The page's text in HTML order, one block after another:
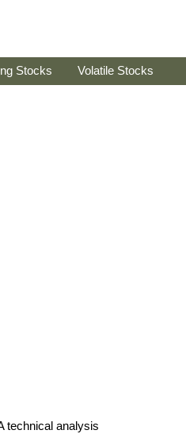
Stocks Volatile Stocks
technical analysis